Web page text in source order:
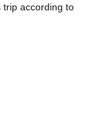
trip according to